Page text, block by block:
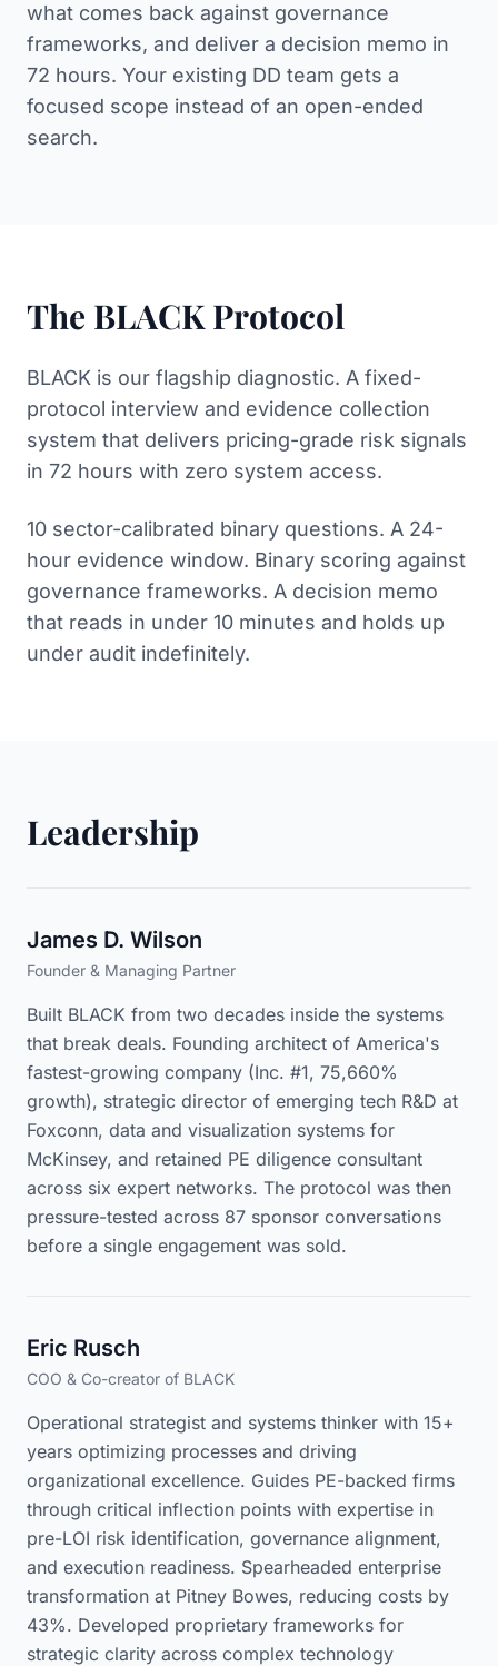
what comes back against governance
frameworks, and deliver a decision memo in
72 hours. Your existing DD team gets a
focused scope instead of an open-ended
search.
The BLACK Protocol
BLACK is our flagship diagnostic. A fixed-
protocol interview and evidence collection
system that delivers pricing-grade risk signals
in 72 hours with zero system access.
10 sector-calibrated binary questions. A 24-
hour evidence window. Binary scoring against
governance frameworks. A decision memo
that reads in under 10 minutes and holds up
under audit indefinitely.
Leadership
James D. Wilson
Founder & Managing Partner
Built BLACK from two decades inside the systems
that break deals. Founding architect of America's
fastest-growing company (Inc. #1, 75,660%
growth), strategic director of emerging tech R&D at
Foxconn, data and visualization systems for
McKinsey, and retained PE diligence consultant
across six expert networks. The protocol was then
pressure-tested across 87 sponsor conversations
before a single engagement was sold.
Eric Rusch
COO & Co-creator of BLACK
Operational strategist and systems thinker with 15+
years optimizing processes and driving
organizational excellence. Guides PE-backed firms
through critical inflection points with expertise in
pre-LOI risk identification, governance alignment,
and execution readiness. Spearheaded enterprise
transformation at Pitney Bowes, reducing costs by
43%. Developed proprietary frameworks for
strategic clarity across complex technology